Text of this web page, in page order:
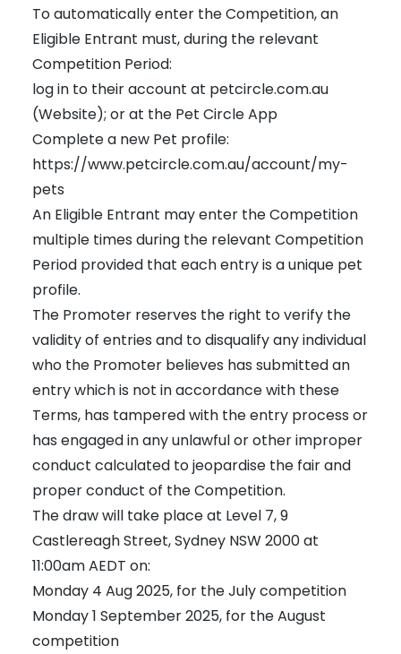
To automatically enter the Competition, an
Eligible Entrant must, during the relevant
Competition Period:
log in to their account at petcircle.com.au
(Website); or at the Pet Circle App
Complete a new Pet profile:
https://www.petcircle.com.au/account/my-
pets
An Eligible Entrant may enter the Competition
multiple times during the relevant Competition
Period provided that each entry is a unique pet
profile.
The Promoter reserves the right to verify the
validity of entries and to disqualify any individual
who the Promoter believes has submitted an
entry which is not in accordance with these
Terms, has tampered with the entry process or
has engaged in any unlawful or other improper
conduct calculated to jeopardise the fair and
proper conduct of the Competition.
The draw will take place at Level 7, 9
Castlereagh Street, Sydney NSW 2000 at
11:00am AEDT on:
Monday 4 Aug 2025, for the July competition
Monday 1 September 2025, for the August
competition